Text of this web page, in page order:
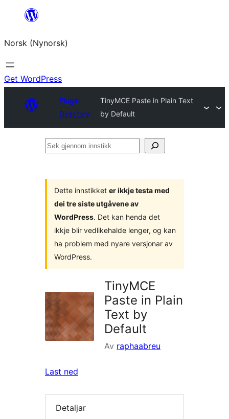
content
Norsk (Nynorsk)
Get WordPress
Plugin
Directory
TinyMCE Paste in Plain Text
by Default
Søk
Dette innstikket er ikkje testa med
dei tre siste utgåvene av
WordPress. Det kan henda det
ikkje blir vedlikehalde lenger, og kan
ha problem med nyare versjonar av
WordPress.
TinyMCE
Paste in Plain
Text by
Default
Av raphaabreu
Last ned
Detaljar